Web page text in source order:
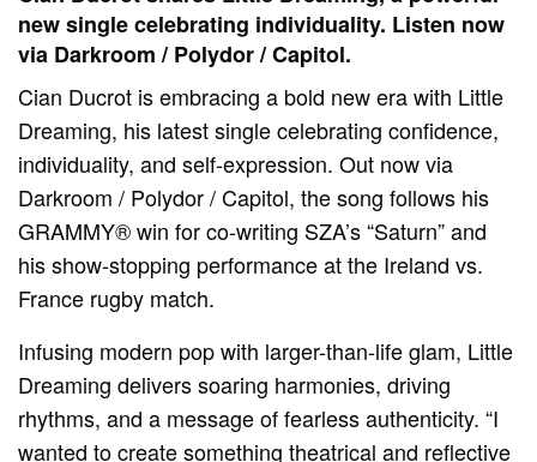
new single celebrating individuality. Listen now
via Darkroom / Polydor / Capitol.
Cian Ducrot is embracing a bold new era with Little
Dreaming, his latest single celebrating confidence,
individuality, and self-expression. Out now via
Darkroom / Polydor / Capitol, the song follows his
GRAMMY® win for co-writing SZA’s “Saturn” and
his show-stopping performance at the Ireland vs.
France rugby match.
Infusing modern pop with larger-than-life glam, Little
Dreaming delivers soaring harmonies, driving
rhythms, and a message of fearless authenticity. “I
wanted to create something theatrical and reflective